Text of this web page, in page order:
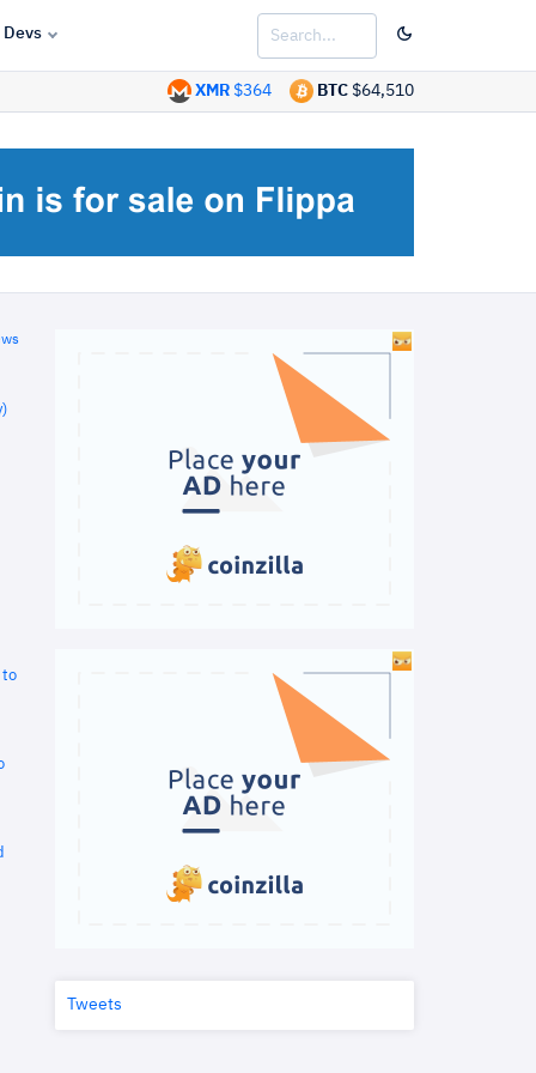
Devs
BTC $64,510
XMR $364
to
Tweets